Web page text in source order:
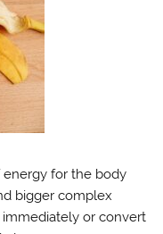
energy for the body
bigger complex
immediately or convert